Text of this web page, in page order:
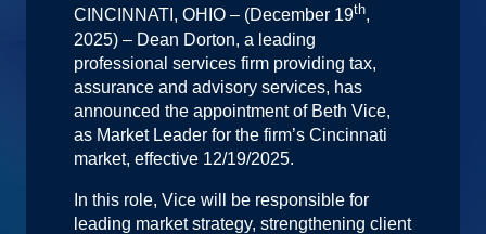
CINCINNATI, OHIO – (December 19th,
2025) – Dean Dorton, a leading
professional services firm providing tax,
assurance and advisory services, has
announced the appointment of Beth Vice,
as Market Leader for the firm’s Cincinnati
market, effective 12/19/2025.
In this role, Vice will be responsible for
leading market strategy, strengthening client